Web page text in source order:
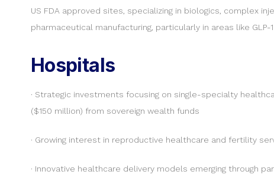
US FDA approved sites, specializing in biologics, complex
pharmaceutical manufacturing, particularly in areas like
Hospitals
· Strategic investments focusing on single-specialty
($150 million) from sovereign wealth funds
· Growing interest in reproductive healthcare and fertility
· Innovative healthcare delivery models emerging through